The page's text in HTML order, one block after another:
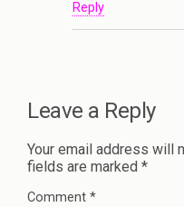
Reply
Leave a Reply
Your email address will
fields are marked *
Comment *